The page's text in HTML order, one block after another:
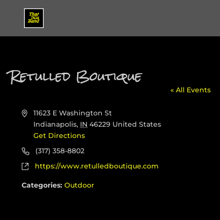
Retulled Boutique « All Events
Address
11623 E Washington St
Indianapolis, IN 46229 United States
Get Directions
Phone(317) 358-8802
Websitehttps://www.retulledboutique.com
Categories: Outdoor